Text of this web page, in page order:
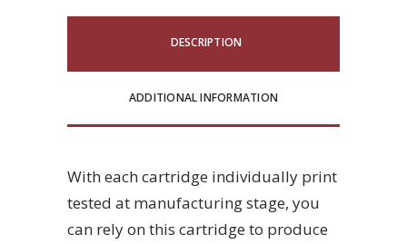
DESCRIPTION
ADDITIONAL INFORMATION
With each cartridge individually print
tested at manufacturing stage, you
can rely on this cartridge to produce